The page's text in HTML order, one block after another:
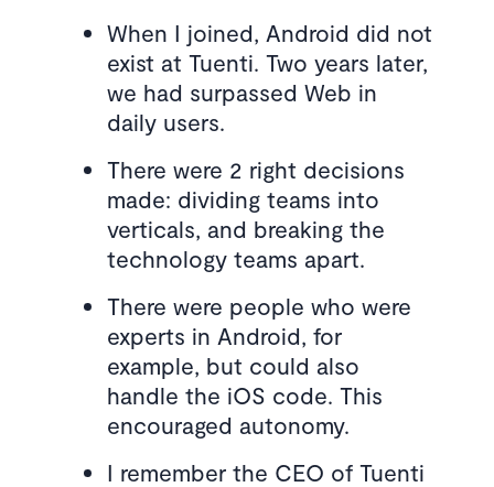
When I joined, Android did not
exist at Tuenti. Two years later,
we had surpassed Web in
daily users.
There were 2 right decisions
made: dividing teams into
verticals, and breaking the
technology teams apart.
There were people who were
experts in Android, for
example, but could also
handle the iOS code. This
encouraged autonomy.
I remember the CEO of Tuenti